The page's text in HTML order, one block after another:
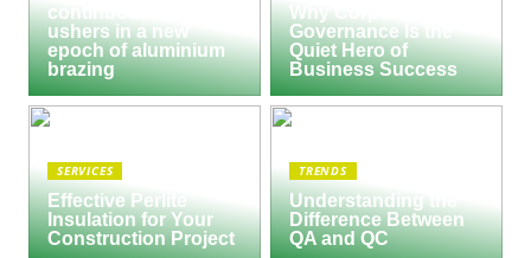
continuous furnace
ushers in a new
epoch of aluminium
brazing
Why Corporate
Governance Is the
Quiet Hero of
Business Success
SERVICES
Effective Perlite
Insulation for Your
Construction Project
TRENDS
Understanding the
Difference Between
QA and QC